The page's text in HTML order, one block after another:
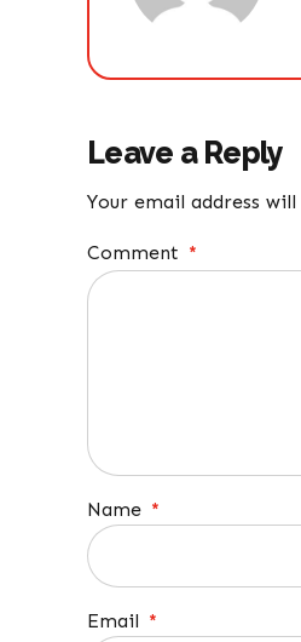
Leave a Reply
Your email address
Comment *
Name *
Email *